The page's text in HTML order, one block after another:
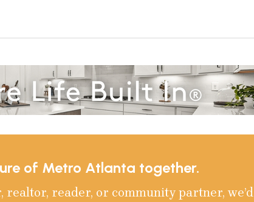
of Metro Atlanta together.
realtor, reader, or community partner, we’d